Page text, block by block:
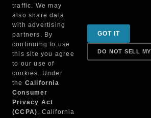
Sign up for special promotions &
the road!
Contact
Returns & Shipping
traffic. We may
also share data
with advertising
partners. By
continuing to use
this site you agree
to our use of
cookies. Under
the California
Consumer
Privacy Act
(CCPA), California
GOT IT
DO NOT SELL